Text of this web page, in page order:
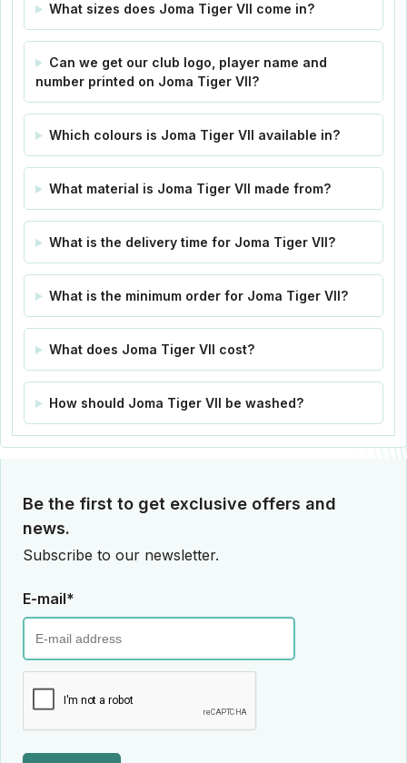
What sizes does Joma Tiger VII come in?
Can we get our club logo, player name and
number printed on Joma Tiger VII?
Which colours is Joma Tiger VII available in?
What material is Joma Tiger VII made from?
What is the delivery time for Joma Tiger VII?
What is the minimum order for Joma Tiger VII?
What does Joma Tiger VII cost?
How should Joma Tiger VII be washed?
Be the first to get exclusive offers and
news.
Subscribe to our newsletter.
E-mail*